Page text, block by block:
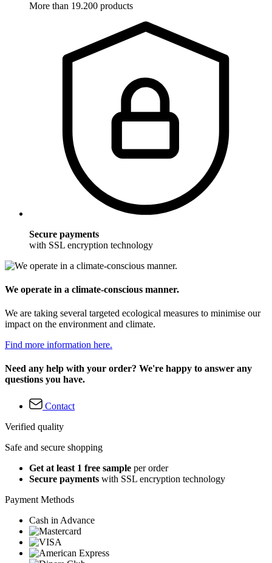
More than 19.200 products
Secure payments
with SSL encryption technology
We operate in a climate-conscious manner.
We are taking several targeted ecological measures to minimise our
impact on the environment and climate.
Find more information here.
Need any help with your order? We're happy to answer any
questions you have.
Contact
Verified quality
Safe and secure shopping
Get at least 1 free sample per order
Secure payments with SSL encryption technology
Payment Methods
Cash in Advance